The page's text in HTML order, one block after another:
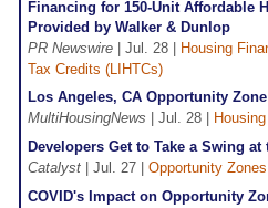
Financing for 150-Unit Affordable
Provided by Walker & Dunlop
PR Newswire | Jul. 28 | Housing
Tax Credits (LIHTCs)
Los Angeles, CA Opportunity
MultiHousingNews | Jul. 28 |
Developers Get to Take a Swing
Catalyst | Jul. 27 | Opportunity Zones
COVID's Impact on Opportunity